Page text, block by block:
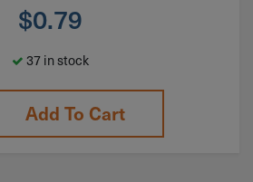
$0.79
37 in stock
Add To Cart